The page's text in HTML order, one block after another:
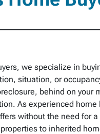
we specialize in
situation, or
behind on your
As experienced
without the need for
to inherited